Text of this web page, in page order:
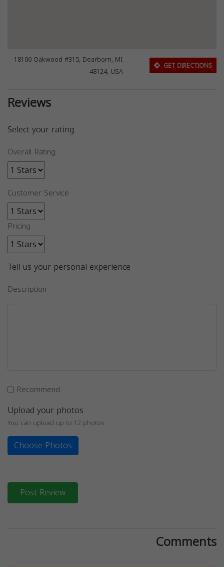
18100 Oakwood #315, Dearborn, MI
48124, USA
GET DIRECTIONS
Reviews
Select your rating
Overall Rating
Customer Service
Pricing
Tell us your personal experience
Description
Recommend
Upload your photos
You can upload up to 12 photos
Choose Photos
Post Review
Comments